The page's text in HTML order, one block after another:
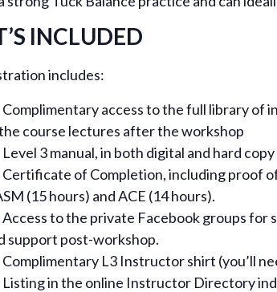
INCLUDED
includes:
Complimentary access to the full library of
course lectures after the workshop
Level 3 manual, in both digital and hard
Certificate of Completion, including proof
(15 hours) and ACE (14 hours).
Access to the private Facebook groups for
support post-workshop.
Complimentary L3 Instructor shirt (you’ll
Listing in the online Instructor Directory